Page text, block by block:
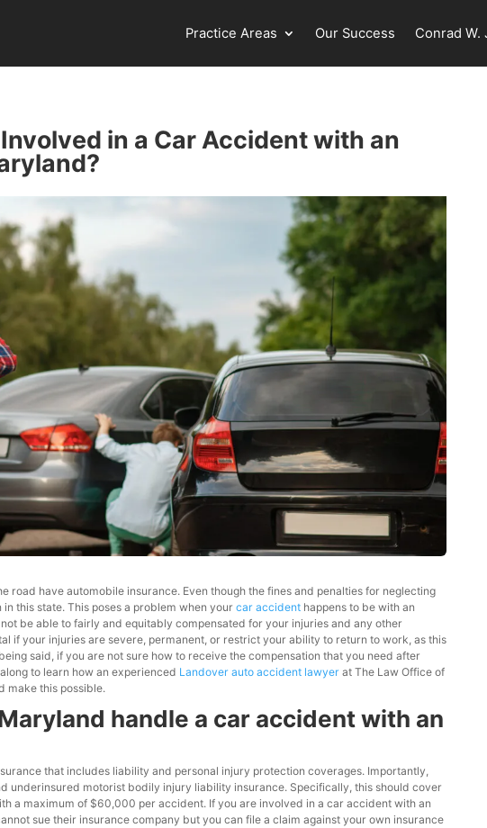
Practice Areas Our Success Conrad W.
in a Car Accident with an
road have automobile insurance. Even though the fines and penalties for neglecting
this state. This poses a problem when yourcar accident happens to be with an
be able to fairly and equitably compensated for your injuries and any other
if your injuries are severe, permanent, or restrict your ability to return to work, as this
said, if you are not sure how to receive the compensation that you need after
to learn how an experienced Landover auto accident lawyer at The Law Office of
make this possible.
handle a car accident with an
that includes liability and personal injury protection coverages. Importantly,
underinsured motorist bodily injury liability insurance. Specifically, this should cover
a maximum of $60,000 per accident. If you are involved in a car accident with an
sue their insurance company but you can file a claim against your own insurance